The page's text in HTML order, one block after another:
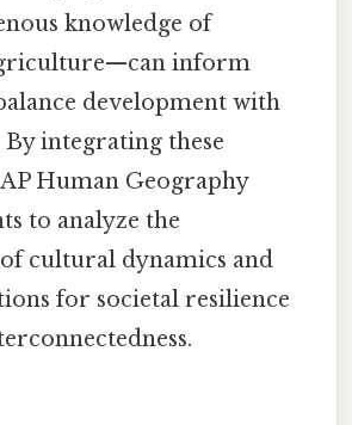
knowledge of
inform
development with
integrating these
Human Geography
to analyze the
cultural dynamics and
for societal resilience